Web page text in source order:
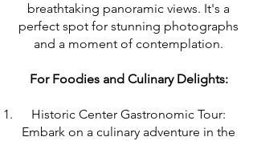
breathtaking panoramic views. It's a
perfect spot for stunning photographs
and a moment of contemplation.
For Foodies and Culinary Delights:
Historic Center Gastronomic Tour:
Embark on a culinary adventure in the